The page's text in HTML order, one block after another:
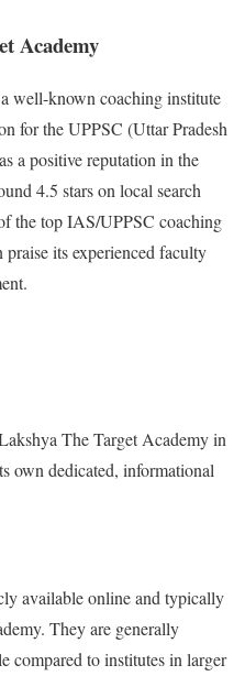
Academy
well-known coaching institute
for the UPPSC (Uttar Pradesh
a positive reputation in the
4.5 stars on local search
the top IAS/UPPSC coaching
its experienced faculty
The Target Academy in
own dedicated, informational
available online and typically
They are generally
compared to institutes in larger